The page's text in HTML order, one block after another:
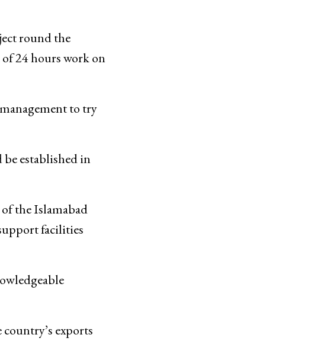
round the
24 hours work on
to try
established in
the Islamabad
facilities
exports